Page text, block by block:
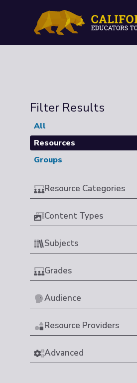
Filter Results
All
Resources
Groups
Resource Categories
Content Types
Subjects
Grades
Audience
Resource Providers
Advanced